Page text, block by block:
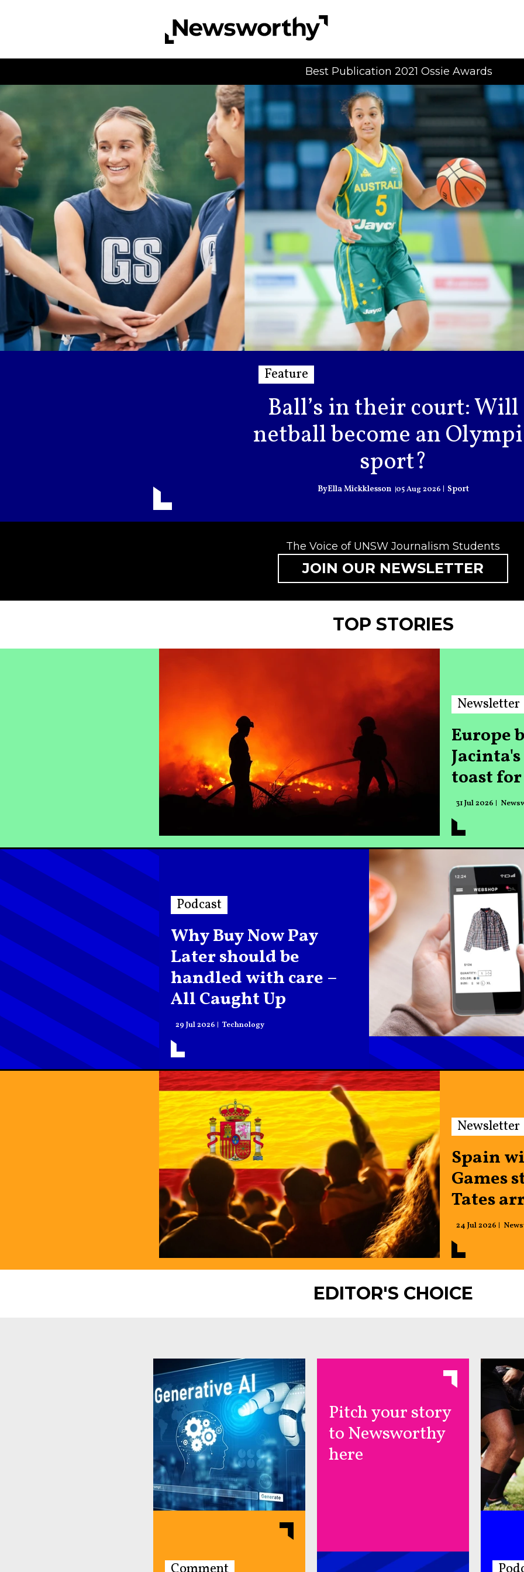
Best Publication 2021 Ossie Awards
Feature
Ball’s in their court: Will
netball become an
sport?
Ella Mickklesson 05 Aug 2026 Sport
The Voice of UNSW Journalism Students
JOIN OUR NEWSLETTER
TOP STORIES
Newsletter
Europe
toast
31 Jul 2026
Podcast
Why Buy Now Pay
Later should be
handled with care –
All Caught Up
podcast
29 Jul 2026 Technology
Newsletter
Spain
Games
Tates
24 Jul 2026
EDITOR'S CHOICE
Pitch your story
to Newsworthy
here